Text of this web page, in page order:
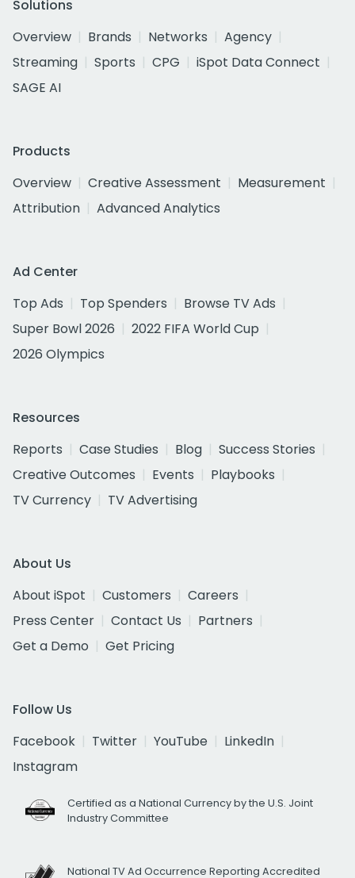
Solutions
Overview
Brands Networks
Agency
Streaming
Sports CPG
iSpot Data Connect
SAGE AI
Products
Overview
Creative Assessment
Measurement
Attribution
Advanced Analytics
Ad Center
Top Ads
Top Spenders
Browse TV Ads
Super Bowl 2026
2022 FIFA World Cup
2026 Olympics
Resources
Reports
Case Studies Blog
Success Stories
Creative Outcomes
Events
Playbooks
TV Currency
TV Advertising
About Us
About iSpot
Customers
Careers
Press Center
Contact Us
Partners
Get a Demo
Get Pricing
Follow Us
Facebook
Twitter YouTube
LinkedIn
Instagram
Certified as a National Currency by the U.S. Joint
Industry Committee
National TV Ad Occurrence Reporting Accredited